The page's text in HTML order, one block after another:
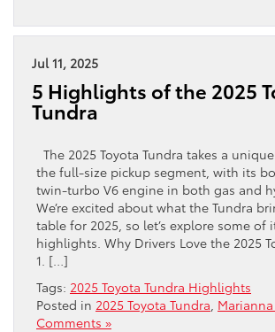
Jul 11, 2025
5 Highlights of the 2025
Tundra
The 2025 Toyota Tundra takes a
the full-size pickup segment, with its
twin-turbo V6 engine in both gas and
We’re excited about what the Tundra
table for 2025, so let’s explore some of
highlights. Why Drivers Love the 2025
1. […]
Tags: 2025 Toyota Tundra Highlights
Posted in 2025 Toyota Tundra
Comments »